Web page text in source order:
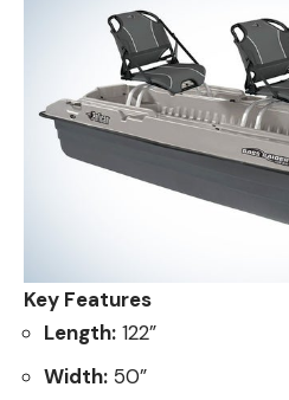
Key Features
Length: 122”
Width: 50”